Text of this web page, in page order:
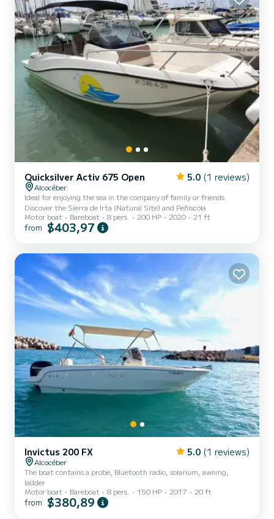
Quicksilver Activ 675 Open 5.0 (1 reviews)
Alcocéber
Ideal for enjoying the sea in the company of family or friends.
Discover the Sierra de Irta (Natural Site) and Peñiscola
Motor boat
Bareboat 8 pers. 200 HP 2020 21 ft
from $403,97
Invictus 200 FX 5.0 (1 reviews)
Alcocéber
The boat contains a probe, Bluetooth radio, solarium, awning,
ladder
Motor boat
Bareboat 8 pers. 150 HP 2017 20 ft
from $380,89